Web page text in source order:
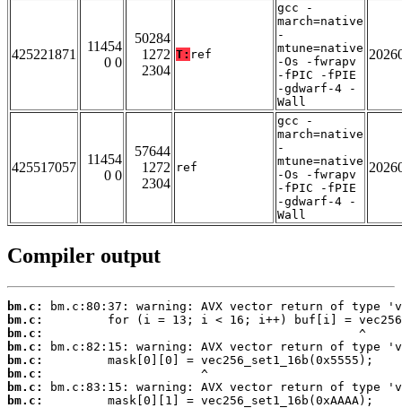
425221871
11454
0 0
50284
1272
2304
T: ref
gcc -
march=native
-
mtune=native
-Os -fwrapv
-fPIC -fPIE
-gdwarf-4 -
Wall
425517057
11454
0 0
57644
1272
2304
ref
gcc -
march=native
-
mtune=native
-Os -fwrapv
-fPIC -fPIE
-gdwarf-4 -
Wall
Compiler output
bm.c:
bm.c:
bm.c:
bm.c:
bm.c:
bm.c:
bm.c:
bm.c: